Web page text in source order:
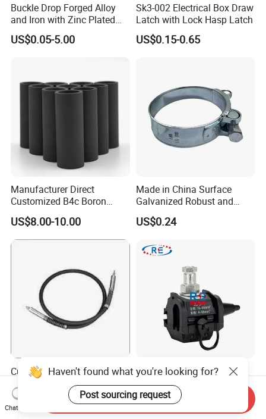
Buckle Drop Forged Alloy
and Iron with Zinc Plated
Finish for Load Straps
US$0.05-5.00
Sk3-002 Electrical Box Draw
Latch with Lock Hasp Latch
US$0.15-0.65
Manufacturer Direct
Customized B4c Boron
Carbide Sandblasting
Sandblast Nozzle
US$8.00-10.00
Made in China Surface
Galvanized Robust and
Durable Bolt Pipe Clamp for
Building Fire Protection
US$0.24
Customizable Flexible Shaft
Assembly for Diverse
Machinery Needs
US$3.00
16-95mm² Insulation
Piercing Connector for ABC
Cable Waterproof Branch
Clamp Manufacturer China
US$0.50-3.50
Haven't found what you're looking for?
Post sourcing request
Chat Now
Send Inquiry